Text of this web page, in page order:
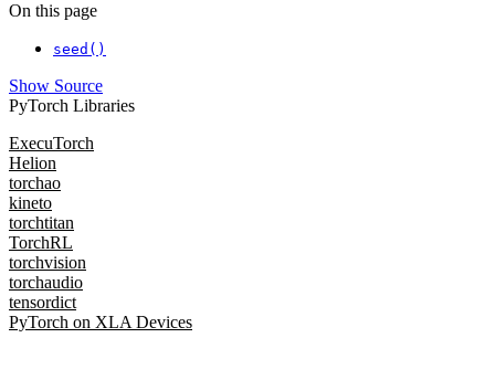
On this page
seed()
Show Source
PyTorch Libraries
ExecuTorch
Helion
torchao
kineto
torchtitan
TorchRL
torchvision
torchaudio
tensordict
PyTorch on XLA Devices